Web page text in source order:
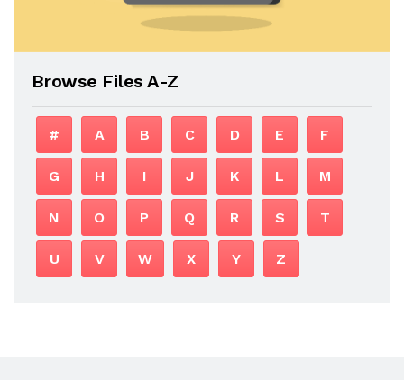
Browse Files A-Z
# A B C D E F
G H I J K L M
N O P Q R S T
U V W X Y Z